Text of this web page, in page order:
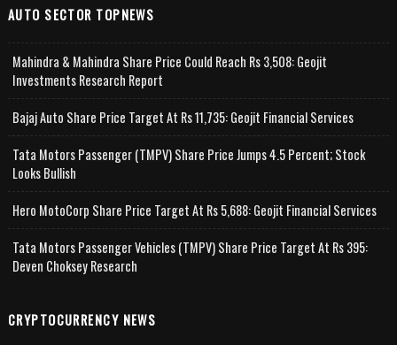
AUTO SECTOR TOPNEWS
Mahindra & Mahindra Share Price Could Reach Rs 3,508: Geojit
Investments Research Report
Bajaj Auto Share Price Target At Rs 11,735: Geojit Financial Services
Tata Motors Passenger (TMPV) Share Price Jumps 4.5 Percent; Stock
Looks Bullish
Hero MotoCorp Share Price Target At Rs 5,688: Geojit Financial Services
Tata Motors Passenger Vehicles (TMPV) Share Price Target At Rs 395:
Deven Choksey Research
CRYPTOCURRENCY NEWS